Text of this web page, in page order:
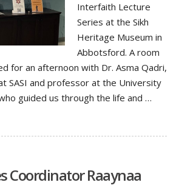
Interfaith Lecture
Series at the Sikh
Heritage Museum in
Abbotsford. A room
for an afternoon with Dr. Asma Qadri,
SASI and professor at the University
guided us through the life and …
Coordinator Raaynaa